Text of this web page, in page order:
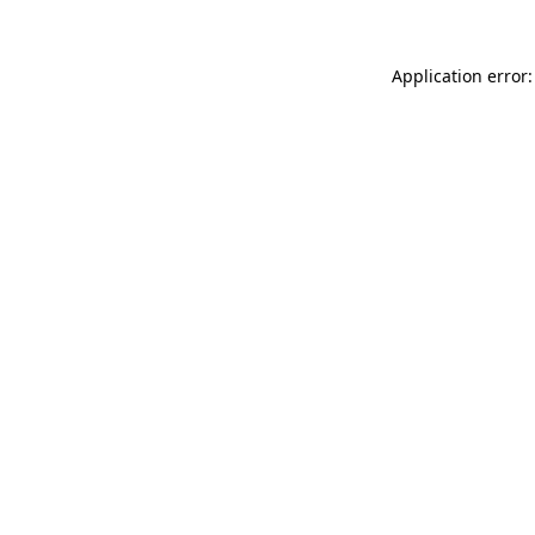
Application